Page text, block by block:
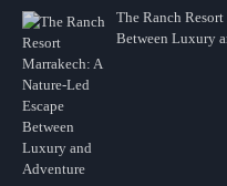
The Ranch
Between Luxury